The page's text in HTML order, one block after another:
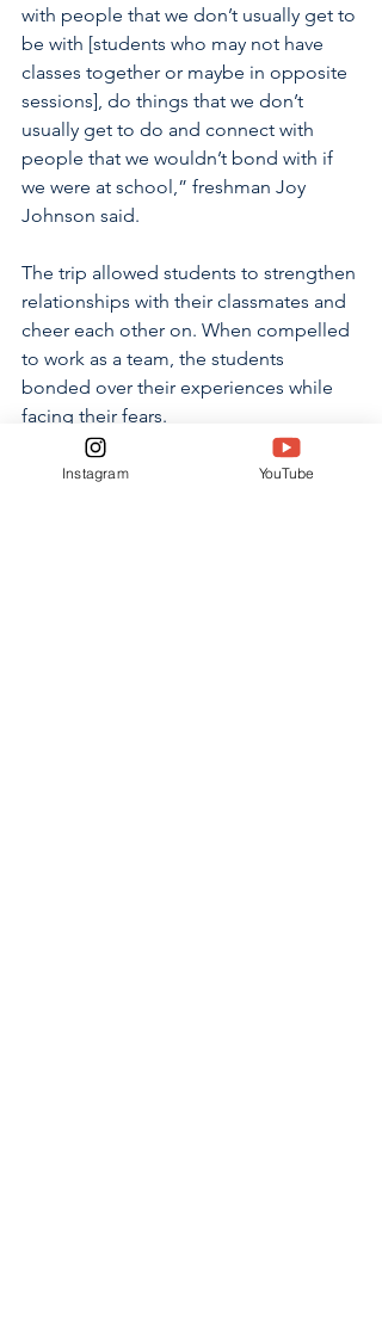
with people that we don’t usually get to
be with [students who may not have
classes together or maybe in opposite
sessions], do things that we don’t
usually get to do and connect with
people that we wouldn’t bond with if
we were at school,” freshman Joy
Johnson said.
The trip allowed students to strengthen
relationships with their classmates and
cheer each other on. When compelled
to work as a team, the students
bonded over their experiences while
facing their fears.
“Because some people were afraid to
Instagram YouTube